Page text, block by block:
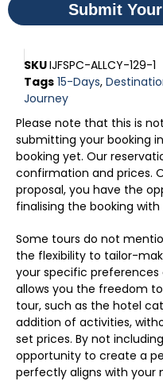
Submit
SKUIJFSPC-ALLCY-129-1
Tags 15-Days,
Journey
Please note that this is
submitting your booking
booking yet. Our
confirmation and prices.
proposal, you have the
finalising the booking with
Some tours do not
the flexibility to tailor-
your specific preferences
allows you the freedom
tour, such as the hotel
addition of activities,
set prices. By not
opportunity to create a
perfectly aligns with your